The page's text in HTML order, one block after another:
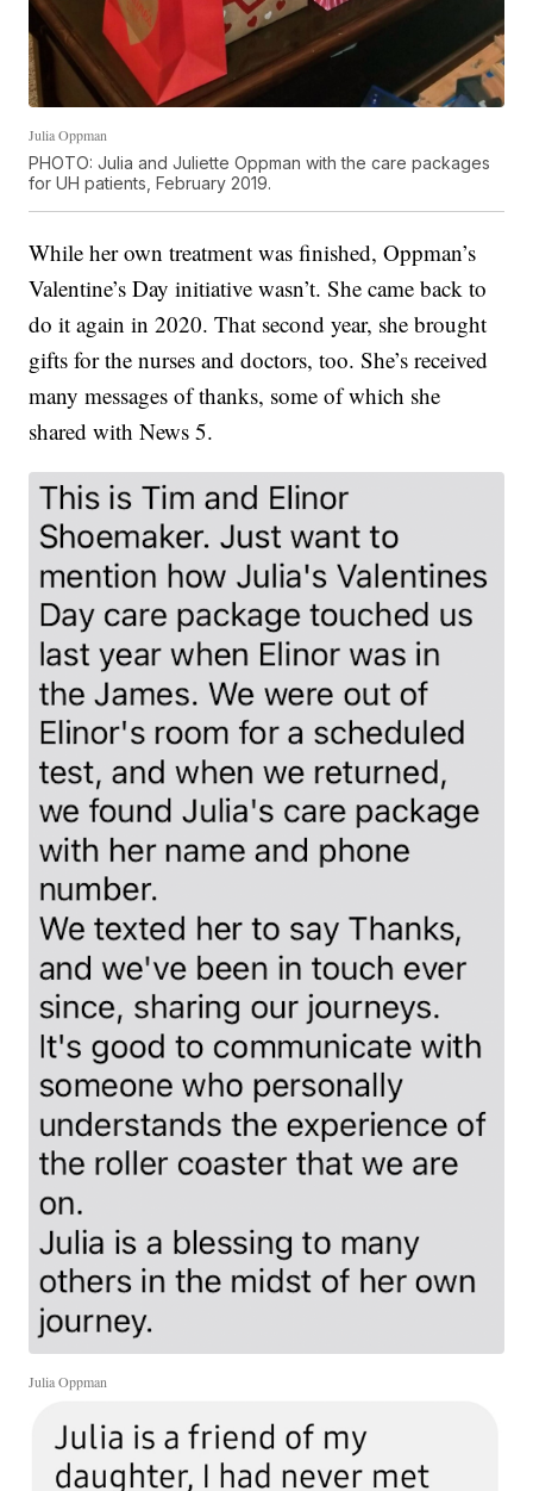
Julia Oppman
PHOTO: Julia and Juliette Oppman with the care packages
for UH patients, February 2019.
While her own treatment was finished, Oppman’s
Valentine’s Day initiative wasn’t. She came back to
do it again in 2020. That second year, she brought
gifts for the nurses and doctors, too. She’s received
many messages of thanks, some of which she
shared with News 5.
Julia Oppman